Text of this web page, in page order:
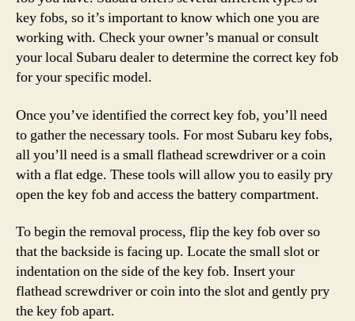
key fobs, so it’s important to know which one you are
working with. Check your owner’s manual or consult
your local Subaru dealer to determine the correct key fob
for your specific model.
Once you’ve identified the correct key fob, you’ll need
to gather the necessary tools. For most Subaru key fobs,
all you’ll need is a small flathead screwdriver or a coin
with a flat edge. These tools will allow you to easily pry
open the key fob and access the battery compartment.
To begin the removal process, flip the key fob over so
that the backside is facing up. Locate the small slot or
indentation on the side of the key fob. Insert your
flathead screwdriver or coin into the slot and gently pry
the key fob apart.